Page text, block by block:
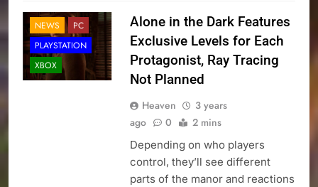
NEWS
PC
PLAYSTATION
XBOX
Alone in the Dark Features
Exclusive Levels for Each
Protagonist, Ray Tracing
Not Planned
Heaven
3 years
ago
0 2 mins
Depending on who players
control, they’ll see different
parts of the manor and reactions